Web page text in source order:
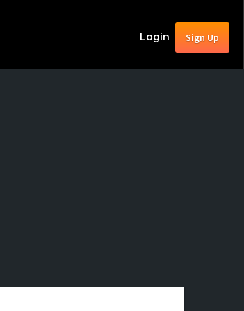
Login Sign Up